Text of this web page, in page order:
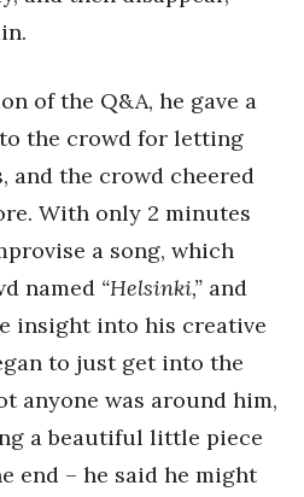
of the Q&A, he gave a
the crowd for letting
and the crowd cheered
With only 2 minutes
a song, which
named “Helsinki,” and
insight into his creative
to just get into the
anyone was around him,
a beautiful little piece
end – he said he might